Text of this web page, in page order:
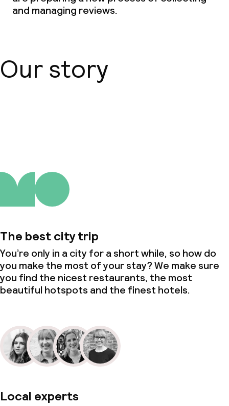
and managing reviews.
Our story
The best city trip
You’re only in a city for a short while, so how do
you make the most of your stay? We make sure
you find the nicest restaurants, the most
beautiful hotspots and the finest hotels.
Local experts